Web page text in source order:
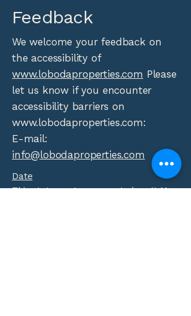
Feedback
We welcome your feedback on
the accessibility of
www.lobodaproperties.com Please
let us know if you encounter
accessibility barriers on
www.lobodaproperties.com:
E-mail:
info@lobodaproperties.com
Date
This statement was created on 11 May